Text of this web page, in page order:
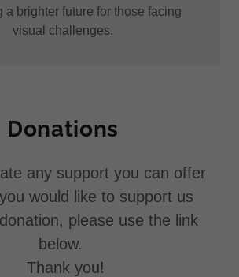
a brighter future for those facing
visual challenges.
Donations
any support you can offer
would like to support us
please use the link
below.
Thank you!